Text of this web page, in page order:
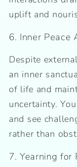
uplift and
6. Inner Peace
Despite
an inner
of life and
uncertainty.
and see
rather than
7. Yearning for